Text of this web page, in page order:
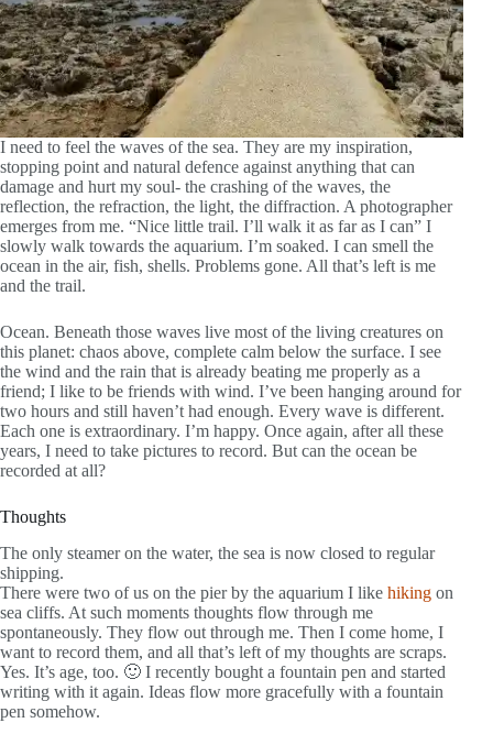
I need to feel the waves of the sea. They are my inspiration,
stopping point and natural defence against anything that can
damage and hurt my soul- the crashing of the waves, the
reflection, the refraction, the light, the diffraction. A photographer
emerges from me. “Nice little trail. I’ll walk it as far as I can” I
slowly walk towards the aquarium. I’m soaked. I can smell the
ocean in the air, fish, shells. Problems gone. All that’s left is me
and the trail.
Ocean. Beneath those waves live most of the living creatures on
this planet: chaos above, complete calm below the surface. I see
the wind and the rain that is already beating me properly as a
friend; I like to be friends with wind. I’ve been hanging around for
two hours and still haven’t had enough. Every wave is different.
Each one is extraordinary. I’m happy. Once again, after all these
years, I need to take pictures to record. But can the ocean be
recorded at all?
Thoughts
The only steamer on the water, the sea is now closed to regular
shipping.
There were two of us on the pier by the aquarium I like hiking on
sea cliffs. At such moments thoughts flow through me
spontaneously. They flow out through me. Then I come home, I
want to record them, and all that’s left of my thoughts are scraps.
Yes. It’s age, too. 🙂 I recently bought a fountain pen and started
writing with it again. Ideas flow more gracefully with a fountain
pen somehow.